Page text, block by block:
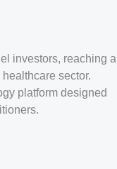
investors, reaching a
sector.
platform designed